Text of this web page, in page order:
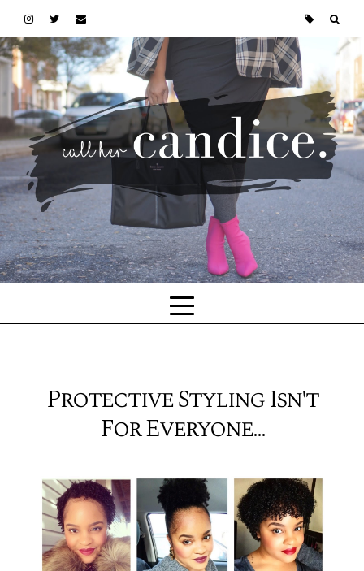
Protective Styling Isn't
For Everyone...